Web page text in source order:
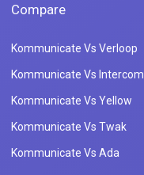
Compare
Kommunicate Vs Verloop
Kommunicate Vs Intercom
Kommunicate Vs Yellow
Kommunicate Vs Twak
Kommunicate Vs Ada